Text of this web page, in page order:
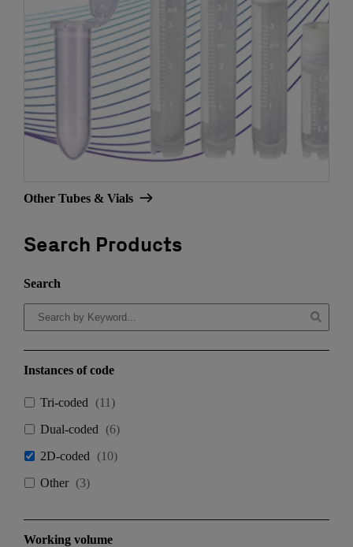
Other Tubes & Vials
Search Products
Search
Instances of code
Tri-coded (11)
Dual-coded
(6)
2D-coded
(10)
Other (3)
Working volume